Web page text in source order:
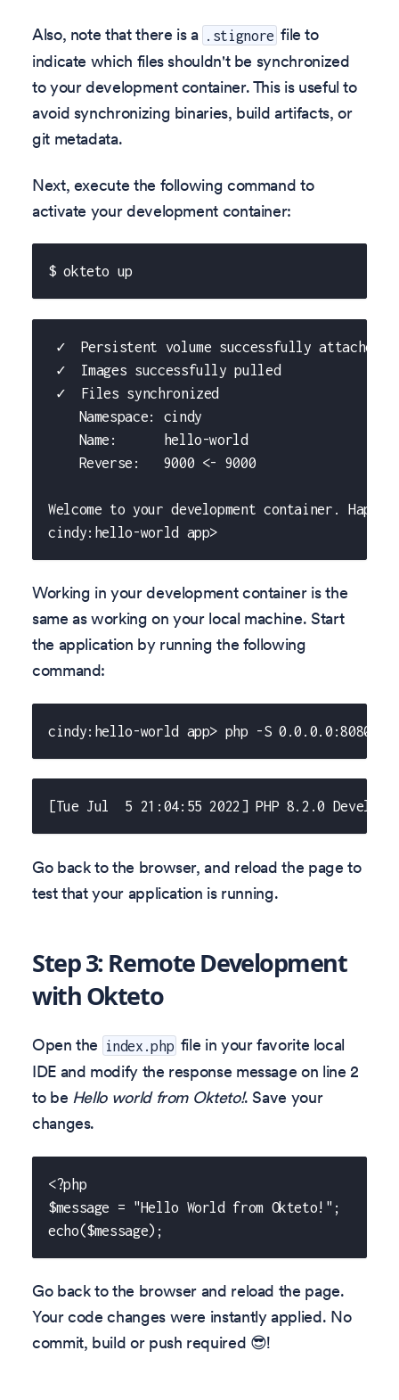
Also, note that there is a .stignore file to
indicate which files shouldn't be synchronized
to your development container. This is useful to
avoid synchronizing binaries, build artifacts, or
git metadata.
Next, execute the following command to
activate your development container:
$ okteto up
✓  Persistent volume successfully attached
✓  Images successfully pulled
✓  Files synchronized
    Namespace: cindy
    Name:      hello-world
    Reverse:   9000 <- 9000
Welcome to your development container. Happy
cindy:hello-world app>
Working in your development container is the
same as working on your local machine. Start
the application by running the following
command:
cindy:hello-world app> php -S 0.0.0.0:8080
[Tue Jul  5 21:04:55 2022] PHP 8.2.0
Go back to the browser, and reload the page to
test that your application is running.
Step 3: Remote Development
with Okteto
Open the index.php file in your favorite local
IDE and modify the response message on line 2
to be Hello world from Okteto!. Save your
changes.
<?php
$message = "Hello World from Okteto!";
echo($message);
Go back to the browser and reload the page.
Your code changes were instantly applied. No
commit, build or push required 😎!